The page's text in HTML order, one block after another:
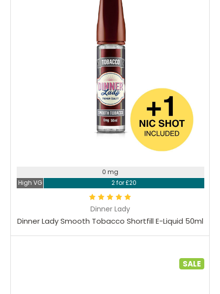
Dinner Lady
Dinner Lady Smooth Tobacco Shortfill E-Liquid 50ml
0 mg
High VG
2 for £20
SALE